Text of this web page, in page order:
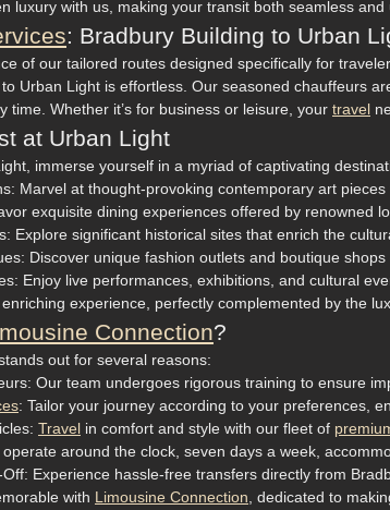
luxury with us, making your transit both seamless and
: Bradbury Building to Urban
of our tailored routes designed specifically for
Urban Light is effortless. Our seasoned chauffeurs
time. Whether it’s for business or leisure, your travel
at Urban Light
immerse yourself in a myriad of captivating
Marvel at thought-provoking contemporary art
exquisite dining experiences offered by renowned
Explore significant historical sites that enrich the
Discover unique fashion outlets and boutique
Enjoy live performances, exhibitions, and cultural
experience, perfectly complemented by the
Connection?
out for several reasons:
Our team undergoes rigorous training to ensure
: Tailor your journey according to your preferences,
Travel in comfort and style with our fleet of
around the clock, seven days a week,
Experience hassle-free transfers directly from
with Limousine Connection , dedicated to